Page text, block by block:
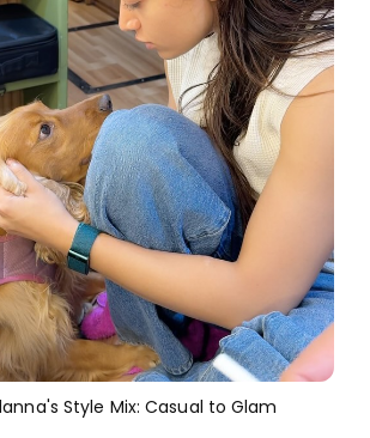
Style Mix: Casual to Glam